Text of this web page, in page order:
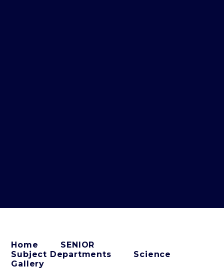
Home
SENIOR
Subject Departments
Science
Gallery